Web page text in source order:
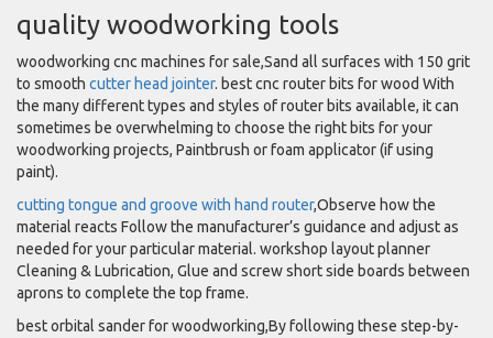
quality woodworking tools
woodworking cnc machines for sale,Sand all surfaces with 150 grit
to smooth cutter head jointer. best cnc router bits for wood With
the many different types and styles of router bits available, it can
sometimes be overwhelming to choose the right bits for your
woodworking projects, Paintbrush or foam applicator (if using
paint).
cutting tongue and groove with hand router,Observe how the
material reacts Follow the manufacturer’s guidance and adjust as
needed for your particular material. workshop layout planner
Cleaning & Lubrication, Glue and screw short side boards between
aprons to complete the top frame.
best orbital sander for woodworking,By following these step-by-